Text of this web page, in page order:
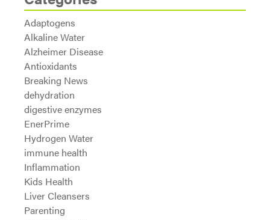
Adaptogens
Alkaline Water
Alzheimer Disease
Antioxidants
Breaking News
dehydration
digestive enzymes
EnerPrime
Hydrogen Water
immune health
Inflammation
Kids Health
Liver Cleansers
Parenting